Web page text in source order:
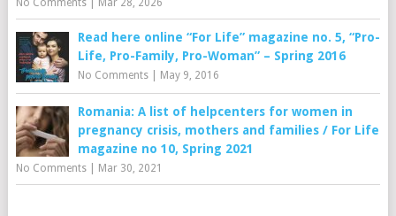
No Comments| Mar 28, 2026
Read here online “For Life” magazine no. 5, “Pro-
Life, Pro-Family, Pro-Woman” – Spring 2016
No Comments| May 9, 2016
Romania: A list of helpcenters for women in
pregnancy crisis, mothers and families / For Life
magazine no 10, Spring 2021
No Comments| Mar 30, 2021